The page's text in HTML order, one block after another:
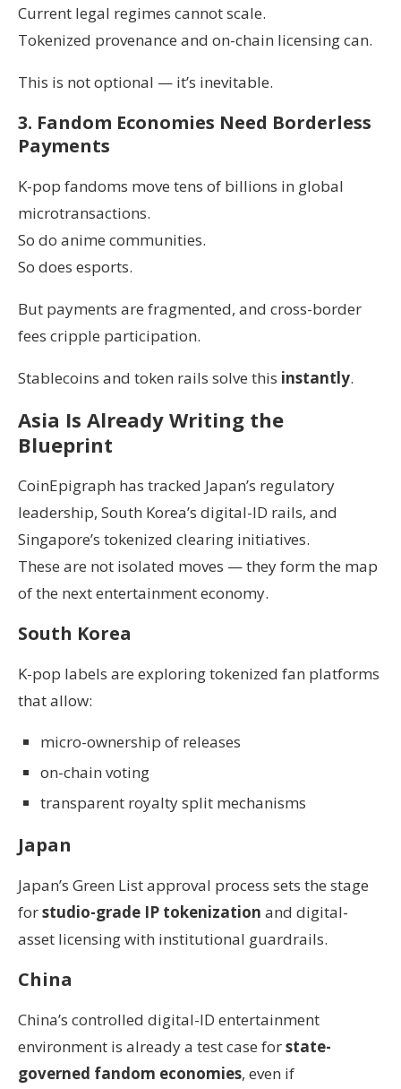
Current legal regimes cannot scale.
Tokenized provenance and on-chain licensing can.
This is not optional — it’s inevitable.
3. Fandom Economies Need Borderless
Payments
K-pop fandoms move tens of billions in global
microtransactions.
So do anime communities.
So does esports.
But payments are fragmented, and cross-border
fees cripple participation.
Stablecoins and token rails solve this instantly.
Asia Is Already Writing the
Blueprint
CoinEpigraph has tracked Japan’s regulatory
leadership, South Korea’s digital-ID rails, and
Singapore’s tokenized clearing initiatives.
These are not isolated moves — they form the map
of the next entertainment economy.
South Korea
K-pop labels are exploring tokenized fan platforms
that allow:
micro-ownership of releases
on-chain voting
transparent royalty split mechanisms
Japan
Japan’s Green List approval process sets the stage
forstudio-grade IP tokenization and digital-
asset licensing with institutional guardrails.
China
China’s controlled digital-ID entertainment
environment is already a test case forstate-
governed fandom economies, even if